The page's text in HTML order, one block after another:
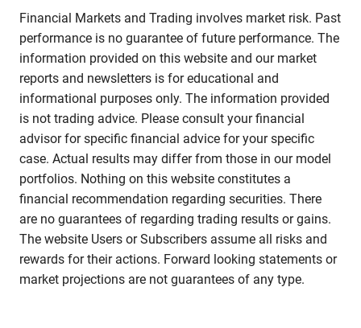
Financial Markets and Trading involves market risk. Past
performance is no guarantee of future performance. The
information provided on this website and our market
reports and newsletters is for educational and
informational purposes only. The information provided
is not trading advice. Please consult your financial
advisor for specific financial advice for your specific
case. Actual results may differ from those in our model
portfolios. Nothing on this website constitutes a
financial recommendation regarding securities. There
are no guarantees of regarding trading results or gains.
The website Users or Subscribers assume all risks and
rewards for their actions. Forward looking statements or
market projections are not guarantees of any type.